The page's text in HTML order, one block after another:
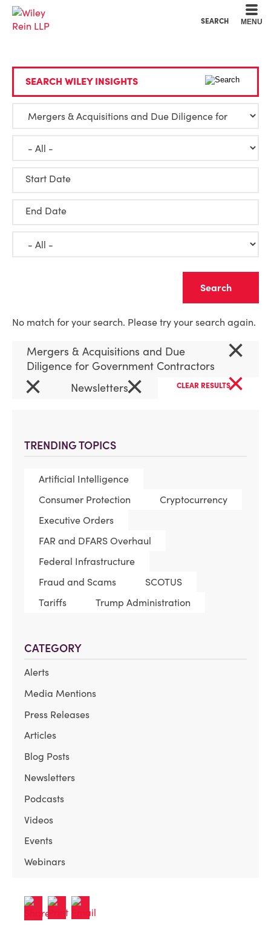
SEARCH MENU
TRENDING TOPICS
Artificial Intelligence
Consumer Protection
Cryptocurrency
Executive Orders
FAR and DFARS Overhaul
Federal Infrastructure
Fraud and Scams
SCOTUS
Tariffs
Trump Administration
CATEGORY
Alerts
Media Mentions
Press Releases
Articles
Blog Posts
Newsletters
Podcasts
Videos
Events
Webinars
SEARCH WILEY INSIGHTS
Start Date
End Date
No match for your search. Please try your search again.
Mergers & Acquisitions and Due
Diligence for Government Contractors
×
×
Newsletters× CLEAR RESULTS×